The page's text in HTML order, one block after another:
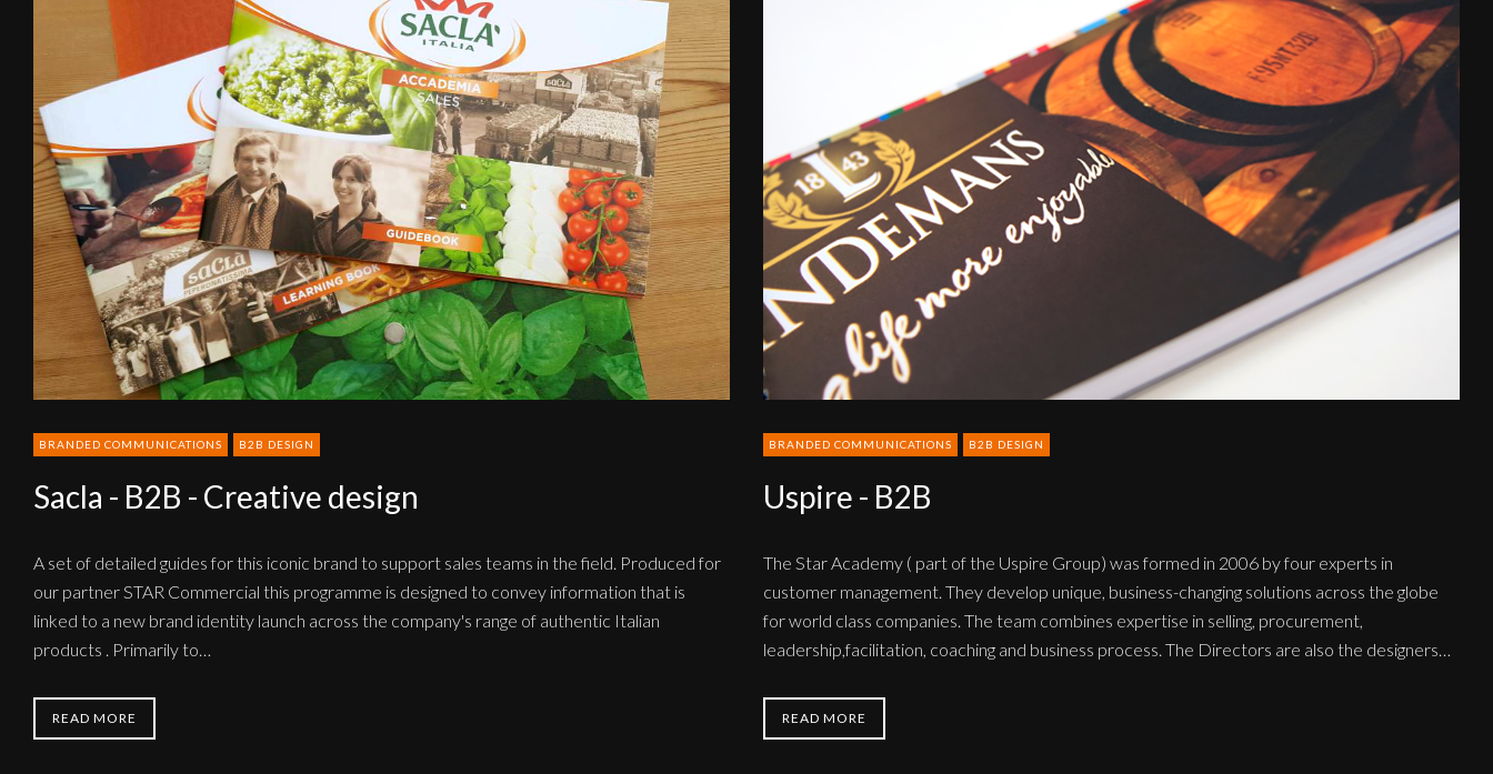
Creative
design
BRANDED COMMUNICATIONS B2B DESIGN
Sacla - B2B - Creative design
A set of detailed guides for this iconic brand to support sales teams in the field. Produced for
our partner STAR Commercial this programme is designed to convey information that is
linked to a new brand identity launch across the company's range of authentic Italian
products . Primarily to…
READ MORE
BRANDED COMMUNICATIONS B2B DESIGN
Uspire - B2B
The Star Academy ( part of the Uspire Group) was formed in 2006 by four experts in
customer management. They develop unique, business-changing solutions across the globe
for world class companies. The team combines expertise in selling, procurement,
leadership,facilitation, coaching and business process. The Directors are also the designers…
READ MORE